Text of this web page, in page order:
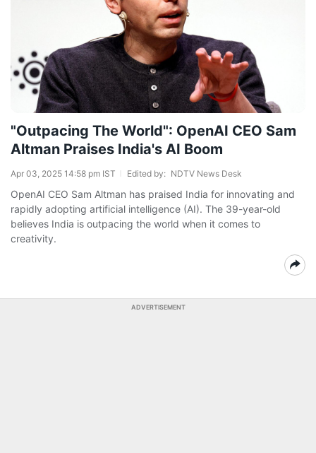
"Outpacing The World": OpenAI CEO Sam
Altman Praises India's AI Boom
Apr 03, 2025 14:58 pm IST Edited by: NDTV News Desk
OpenAI CEO Sam Altman has praised India for innovating and
rapidly adopting artificial intelligence (AI). The 39-year-old
believes India is outpacing the world when it comes to
creativity.
ADVERTISEMENT